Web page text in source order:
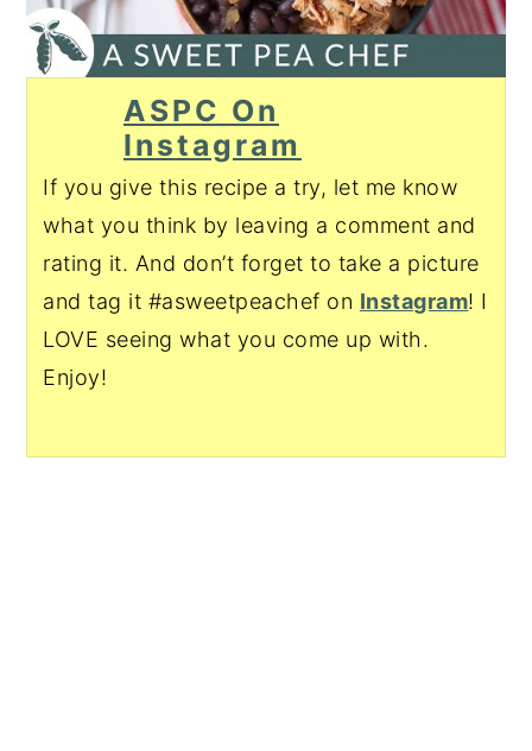
ASPC On
Instagram
If you give this recipe a try, let me know
what you think by leaving a comment and
rating it. And don’t forget to take a picture
and tag it #asweetpeachef on Instagram! I
LOVE seeing what you come up with.
Enjoy!